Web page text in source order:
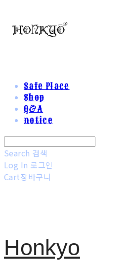
Safe Place
Shop
Q&A
notice
Search 검색
Log In 로그인
Cart장바구니
Honkyo